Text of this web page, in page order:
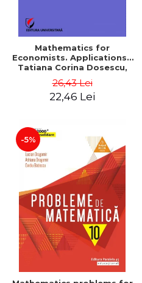
Mathematics for
Economists. Applications -
Tatiana Corina Dosescu,
26,43 Lei
22,46 Lei
-5%